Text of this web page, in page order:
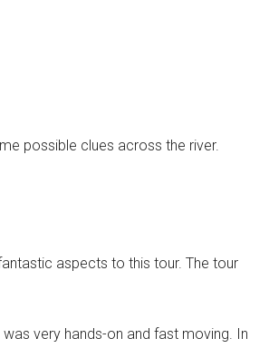
possible clues across the river.
aspects to this tour. The tour
very hands-on and fast moving. In